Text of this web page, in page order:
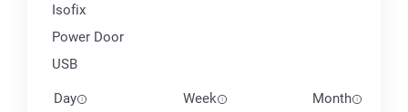
Isofix
Power Door
USB
Day Week Month